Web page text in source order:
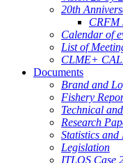
20th
CRFM
Calendar of
List of
CLME+
Documents
Brand and
Fishery
Technical
Research
Statistics
Legislation
ITLOS Case